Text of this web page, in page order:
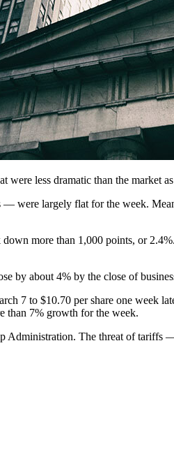
were less dramatic than the market
were largely flat for the week.
more than 1,000 points, or
by about 4% by the close of
7 to $10.70 per share one week
than 7% growth for the week.
Administration. The threat of tariffs